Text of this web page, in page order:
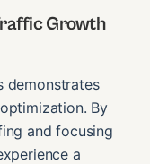
Growth
demonstrates
By
and focusing
a